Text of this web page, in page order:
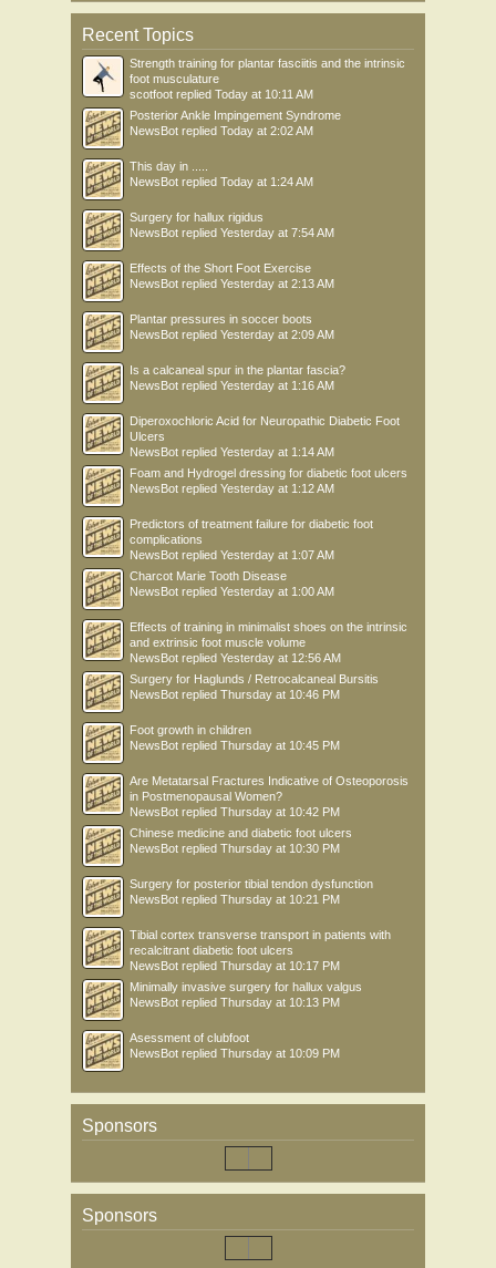
Recent Topics
Strength training for plantar fasciitis and the intrinsic
foot musculature
scotfoot replied Today at 10:11 AM
Posterior Ankle Impingement Syndrome
NewsBot replied Today at 2:02 AM
This day in .....
NewsBot replied Today at 1:24 AM
Surgery for hallux rigidus
NewsBot replied Yesterday at 7:54 AM
Effects of the Short Foot Exercise
NewsBot replied Yesterday at 2:13 AM
Plantar pressures in soccer boots
NewsBot replied Yesterday at 2:09 AM
Is a calcaneal spur in the plantar fascia?
NewsBot replied Yesterday at 1:16 AM
Diperoxochloric Acid for Neuropathic Diabetic Foot
Ulcers
NewsBot replied Yesterday at 1:14 AM
Foam and Hydrogel dressing for diabetic foot ulcers
NewsBot replied Yesterday at 1:12 AM
Predictors of treatment failure for diabetic foot
complications
NewsBot replied Yesterday at 1:07 AM
Charcot Marie Tooth Disease
NewsBot replied Yesterday at 1:00 AM
Effects of training in minimalist shoes on the intrinsic
and extrinsic foot muscle volume
NewsBot replied Yesterday at 12:56 AM
Surgery for Haglunds / Retrocalcaneal Bursitis
NewsBot replied Thursday at 10:46 PM
Foot growth in children
NewsBot replied Thursday at 10:45 PM
Are Metatarsal Fractures Indicative of Osteoporosis
in Postmenopausal Women?
NewsBot replied Thursday at 10:42 PM
Chinese medicine and diabetic foot ulcers
NewsBot replied Thursday at 10:30 PM
Surgery for posterior tibial tendon dysfunction
NewsBot replied Thursday at 10:21 PM
Tibial cortex transverse transport in patients with
recalcitrant diabetic foot ulcers
NewsBot replied Thursday at 10:17 PM
Minimally invasive surgery for hallux valgus
NewsBot replied Thursday at 10:13 PM
Asessment of clubfoot
NewsBot replied Thursday at 10:09 PM
Sponsors
Sponsors